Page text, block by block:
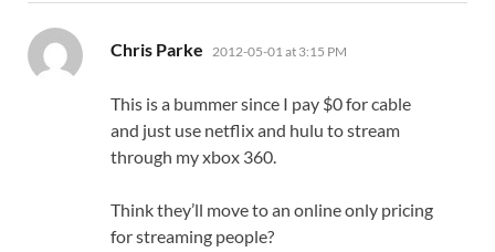
Chris Parke says:
2012-05-01 at 3:15 PM
This is a bummer since I pay $0 for cable
and just use netflix and hulu to stream
through my xbox 360.
Think they’ll move to an online only pricing
for streaming people?